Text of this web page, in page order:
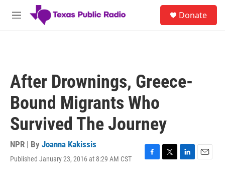
Skip to main content
M
Donate
After Drownings, Greece-
Bound Migrants Who
Survived The Journey
NPR | By Joanna Kakissis
Published January 23, 2016 at 8:29 AM CST
F
T
L
E